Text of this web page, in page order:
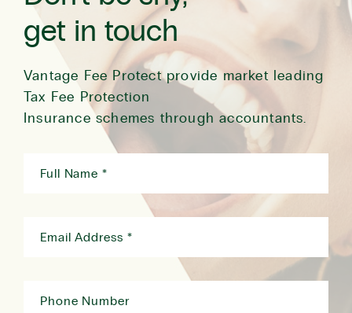
get in touch
Vantage Fee Protect provide market leading
Tax Fee Protection
Insurance schemes through accountants.